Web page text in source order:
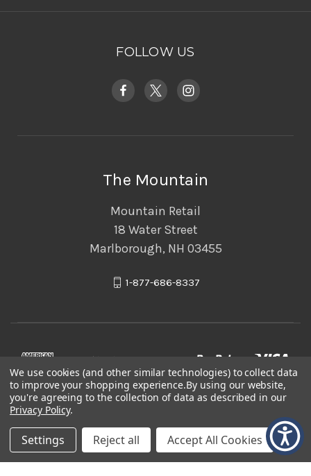
FOLLOW US
The Mountain
Mountain Retail
18 Water Street
Marlborough, NH 03455
1-877-686-8337
© 2026 The Mountain
We use cookies (and other similar technologies) to collect data
to improve your shopping experience.By using our website,
you're agreeing to the collection of data as described in our
Privacy Policy.
Settings Reject all Accept All Cookies